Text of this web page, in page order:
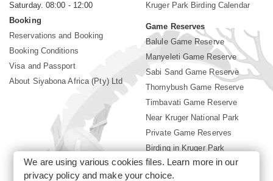
Saturday. 08:00 - 12:00
Booking
Reservations and Booking
Booking Conditions
Visa and Passport
About Siyabona Africa (Pty) Ltd
Kruger Park Birding Calendar
Game Reserves
Balule Game Reserve
Manyeleti Game Reserve
Sabi Sand Game Reserve
Thornybush Game Reserve
Timbavati Game Reserve
Near Kruger National Park
Private Game Reserves
Birding in Kruger Park
Kruger National Park
We are using various cookies files. Learn more in our
privacy policyand make your choice.